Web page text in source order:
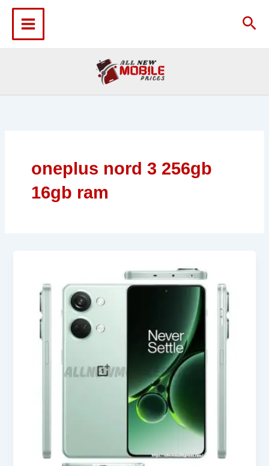
content
oneplus nord 3 256gb
16gb ram